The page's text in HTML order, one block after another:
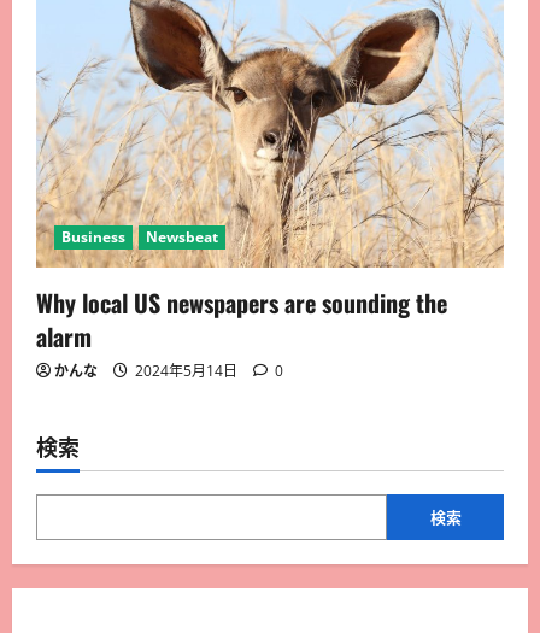
Business Newsbeat
Why local US newspapers are sounding the
alarm
かんな 2024年5月14日 0
検索
検索